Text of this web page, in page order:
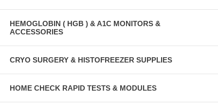
HEMOGLOBIN ( HGB ) & A1C MONITORS &
ACCESSORIES
CRYO SURGERY & HISTOFREEZER SUPPLIES
HOME CHECK RAPID TESTS & MODULES